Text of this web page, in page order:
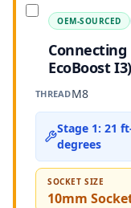
OEM-SOURCED
Connecting
EcoBoost I3)
THREADM8
Stage 1: 21
degrees
SOCKET SIZE
10mm